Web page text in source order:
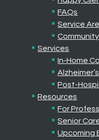
FAQs
Service
Services
In-Home
Post-
Resources
For
Senior
Upcoming